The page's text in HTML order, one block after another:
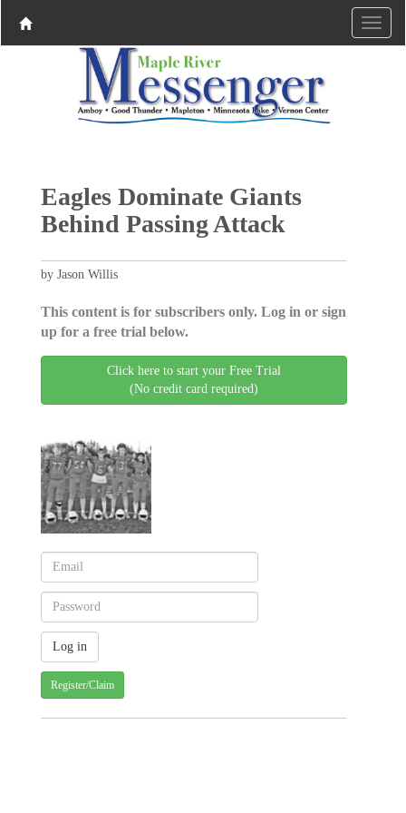
Eagles Dominate Giants
Behind Passing Attack
by Jason Willis
This content is for subscribers only. Log in or sign
up for a free trial below.
Click here to start your Free Trial
(No credit card required)
Register/Claim